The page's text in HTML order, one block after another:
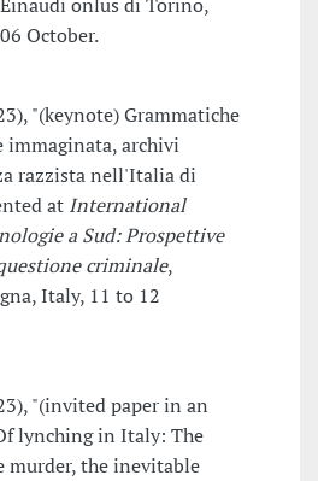
October.
"(keynote) Grammatiche
archivi
razzista nell'Italia di
at International
a Sud: Prospettive
criminale,
Italy, 11 to 12
"(invited paper in an
lynching in Italy: The
murder, the inevitable